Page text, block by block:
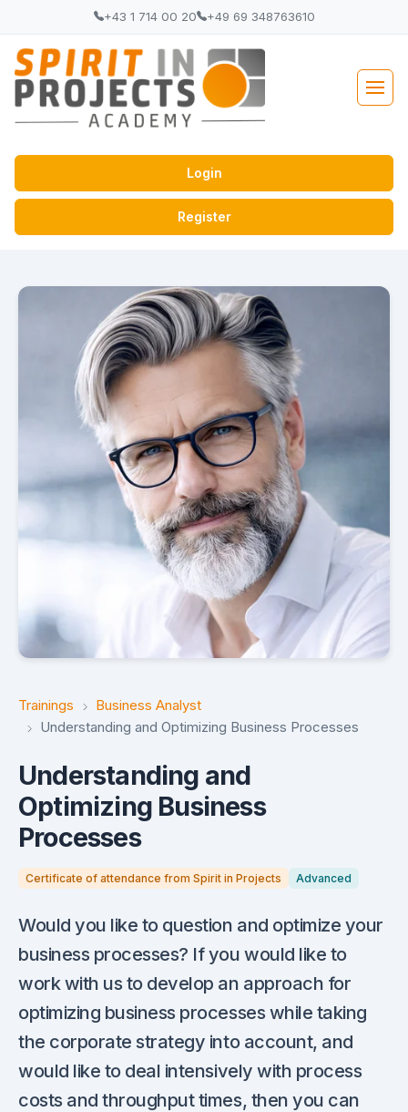
+43 1 714 00 20 +49 69 348763610
Login
Register
Trainings
Business Analyst
Understanding and Optimizing Business Processes
Understanding and
Optimizing Business
Processes
Certificate of attendance from Spirit in Projects Advanced
Would you like to question and optimize your
business processes? If you would like to
work with us to develop an approach for
optimizing business processes while taking
the corporate strategy into account, and
would like to deal intensively with process
costs and throughput times, then you can